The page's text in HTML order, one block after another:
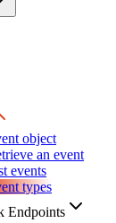
object
an event
events
types
Endpoints